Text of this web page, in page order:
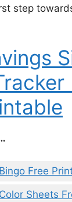
step
Free
Sheets